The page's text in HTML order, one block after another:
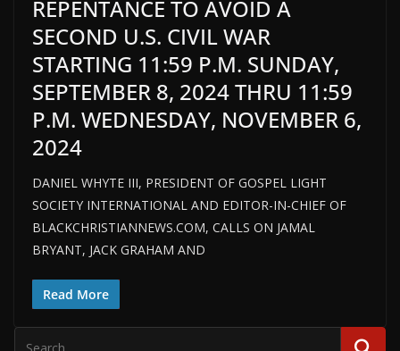
REPENTANCE TO AVOID A
SECOND U.S. CIVIL WAR
STARTING 11:59 P.M. SUNDAY,
SEPTEMBER 8, 2024 THRU 11:59
P.M. WEDNESDAY, NOVEMBER 6,
2024
DANIEL WHYTE III, PRESIDENT OF GOSPEL LIGHT
SOCIETY INTERNATIONAL AND EDITOR-IN-CHIEF OF
BLACKCHRISTIANNEWS.COM, CALLS ON JAMAL
BRYANT, JACK GRAHAM AND
Read More